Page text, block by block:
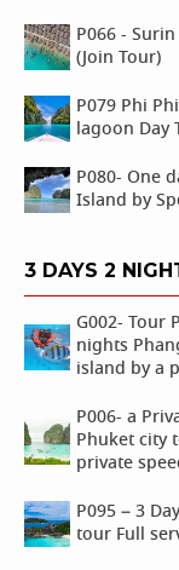
P066 -
(Join Tour)
P079 Phi
lagoon Day
P080- One
Island by
3 DAYS 2
G002- Tour
nights
island by a
P006- a
Phuket city
private
P095 – 3
tour Full